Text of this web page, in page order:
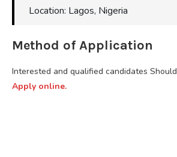
Location: Lagos, Nigeria
Method of Application
Interested and qualified candidates Should
Apply online.